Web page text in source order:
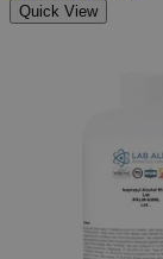
Quick View